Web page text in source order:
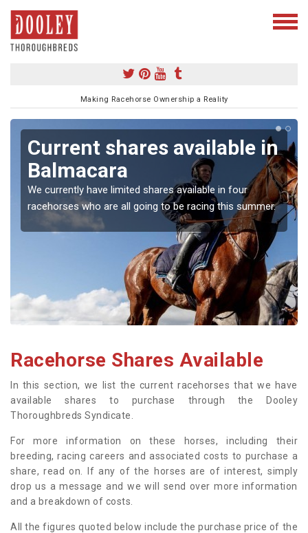
Making Racehorse Ownership a Reality
Current shares available in
Balmacara
We currently have limited shares available in four
racehorses who are all going to be racing this summer.
Racehorse Shares Available
In this section, we list the current racehorses that we have
available shares to purchase through the Dooley
Thoroughbreds Syndicate.
For more information on these horses, including their
breeding, racing careers and associated costs to purchase a
share, read on. If any of the horses are of interest, simply
drop us a message and we will send over more information
and a breakdown of costs.
All the figures quoted below include the purchase price of the